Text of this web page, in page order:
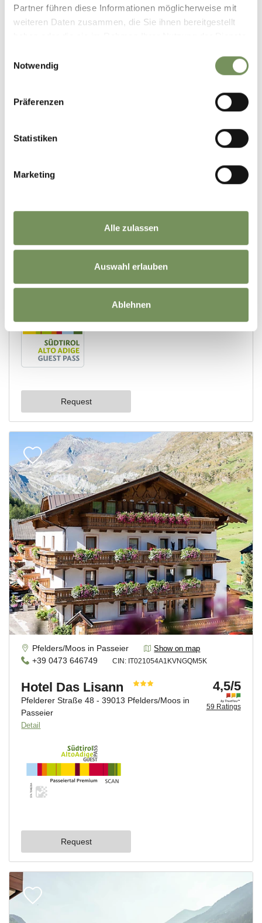
Partner führen diese Informationen möglicherweise mit
weiteren Daten zusammen, die Sie ihnen bereitgestellt
Notwendig
Präferenzen
Statistiken
Marketing
Alle zulassen
Auswahl erlauben
Ablehnen